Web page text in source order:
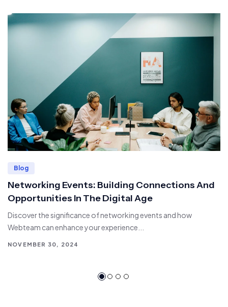
Blog
Networking Events: Building Connections And
Opportunities In The Digital Age
Discover the significance of networking events and how
Webteam can enhance your experience...
NOVEMBER 30, 2024